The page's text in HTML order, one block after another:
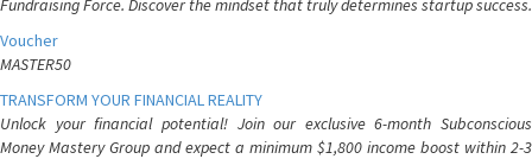
Fundraising Force. Discover the mindset that truly determines startup success.
Voucher
MASTER50
TRANSFORM YOUR FINANCIAL REALITY
Unlock your financial potential! Join our exclusive 6-month Subconscious
Money Mastery Group and expect a minimum $1,800 income boost within 2-3